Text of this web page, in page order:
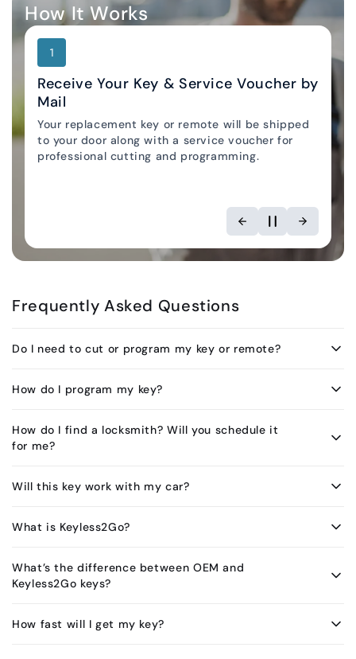
How It Works
1
Receive Your Key & Service Voucher by
Mail
Your replacement key or remote will be shipped
to your door along with a service voucher for
professional cutting and programming.
Locksmith Locator
Frequently Asked Questions
Do I need to cut or program my key or remote?
How do I program my key?
How do I find a locksmith? Will you schedule it
for me?
Will this key work with my car?
What is Keyless2Go?
What’s the difference between OEM and
Keyless2Go keys?
How fast will I get my key?